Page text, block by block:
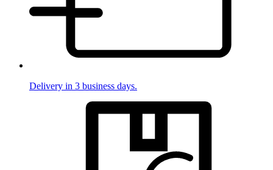
Delivery in 3 business days.